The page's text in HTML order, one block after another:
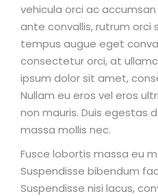
vehicula orci ac
ante convallis, rutrum orci
tempus augue eget
consectetur orci, at
ipsum dolor sit amet,
Nullam eu eros vel eros
non mauris. Duis egestas
massa mollis nec.
Fusce lobortis massa eu
Suspendisse bibendum
Suspendisse nisi lacus,